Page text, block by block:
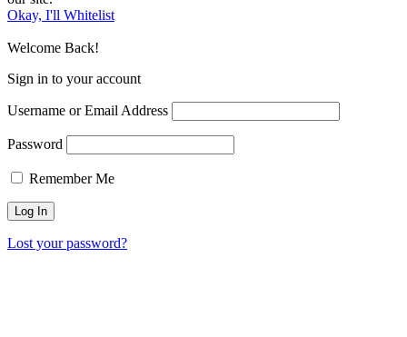
Okay, I'll Whitelist
Welcome Back!
Sign in to your account
Username or Email Address
Password
Remember Me
Lost your password?